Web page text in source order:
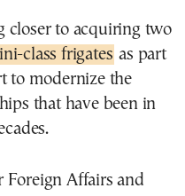
closer to acquiring two
class frigates as part
to modernize the
that have been in
Foreign Affairs and